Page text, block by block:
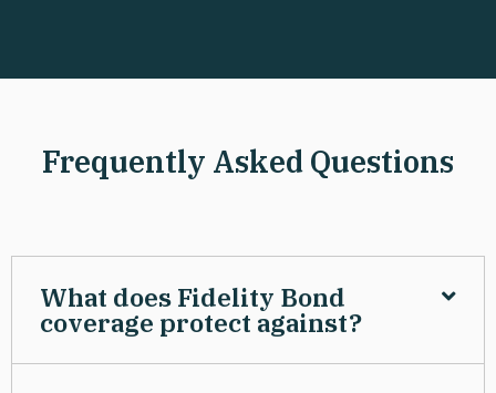
Frequently Asked Questions
What does Fidelity Bond
coverage protect against?